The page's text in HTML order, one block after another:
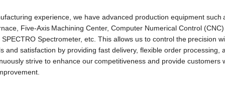
experience, we have advanced production equipment such
Five-Axis Machining Center, Computer Numerical Control
Spectrometer, etc. This allows us to control the precision
and satisfaction by providing fast delivery, flexible order processing,
strive to enhance ourcompetitiveness and provide customers